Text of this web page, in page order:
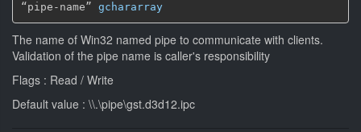
“pipe-name” gchararray
The name of Win32 named pipe to communicate with clients.
Validation of the pipe name is caller's responsibility
Flags : Read / Write
Default value : \\.\pipe\gst.d3d12.ipc